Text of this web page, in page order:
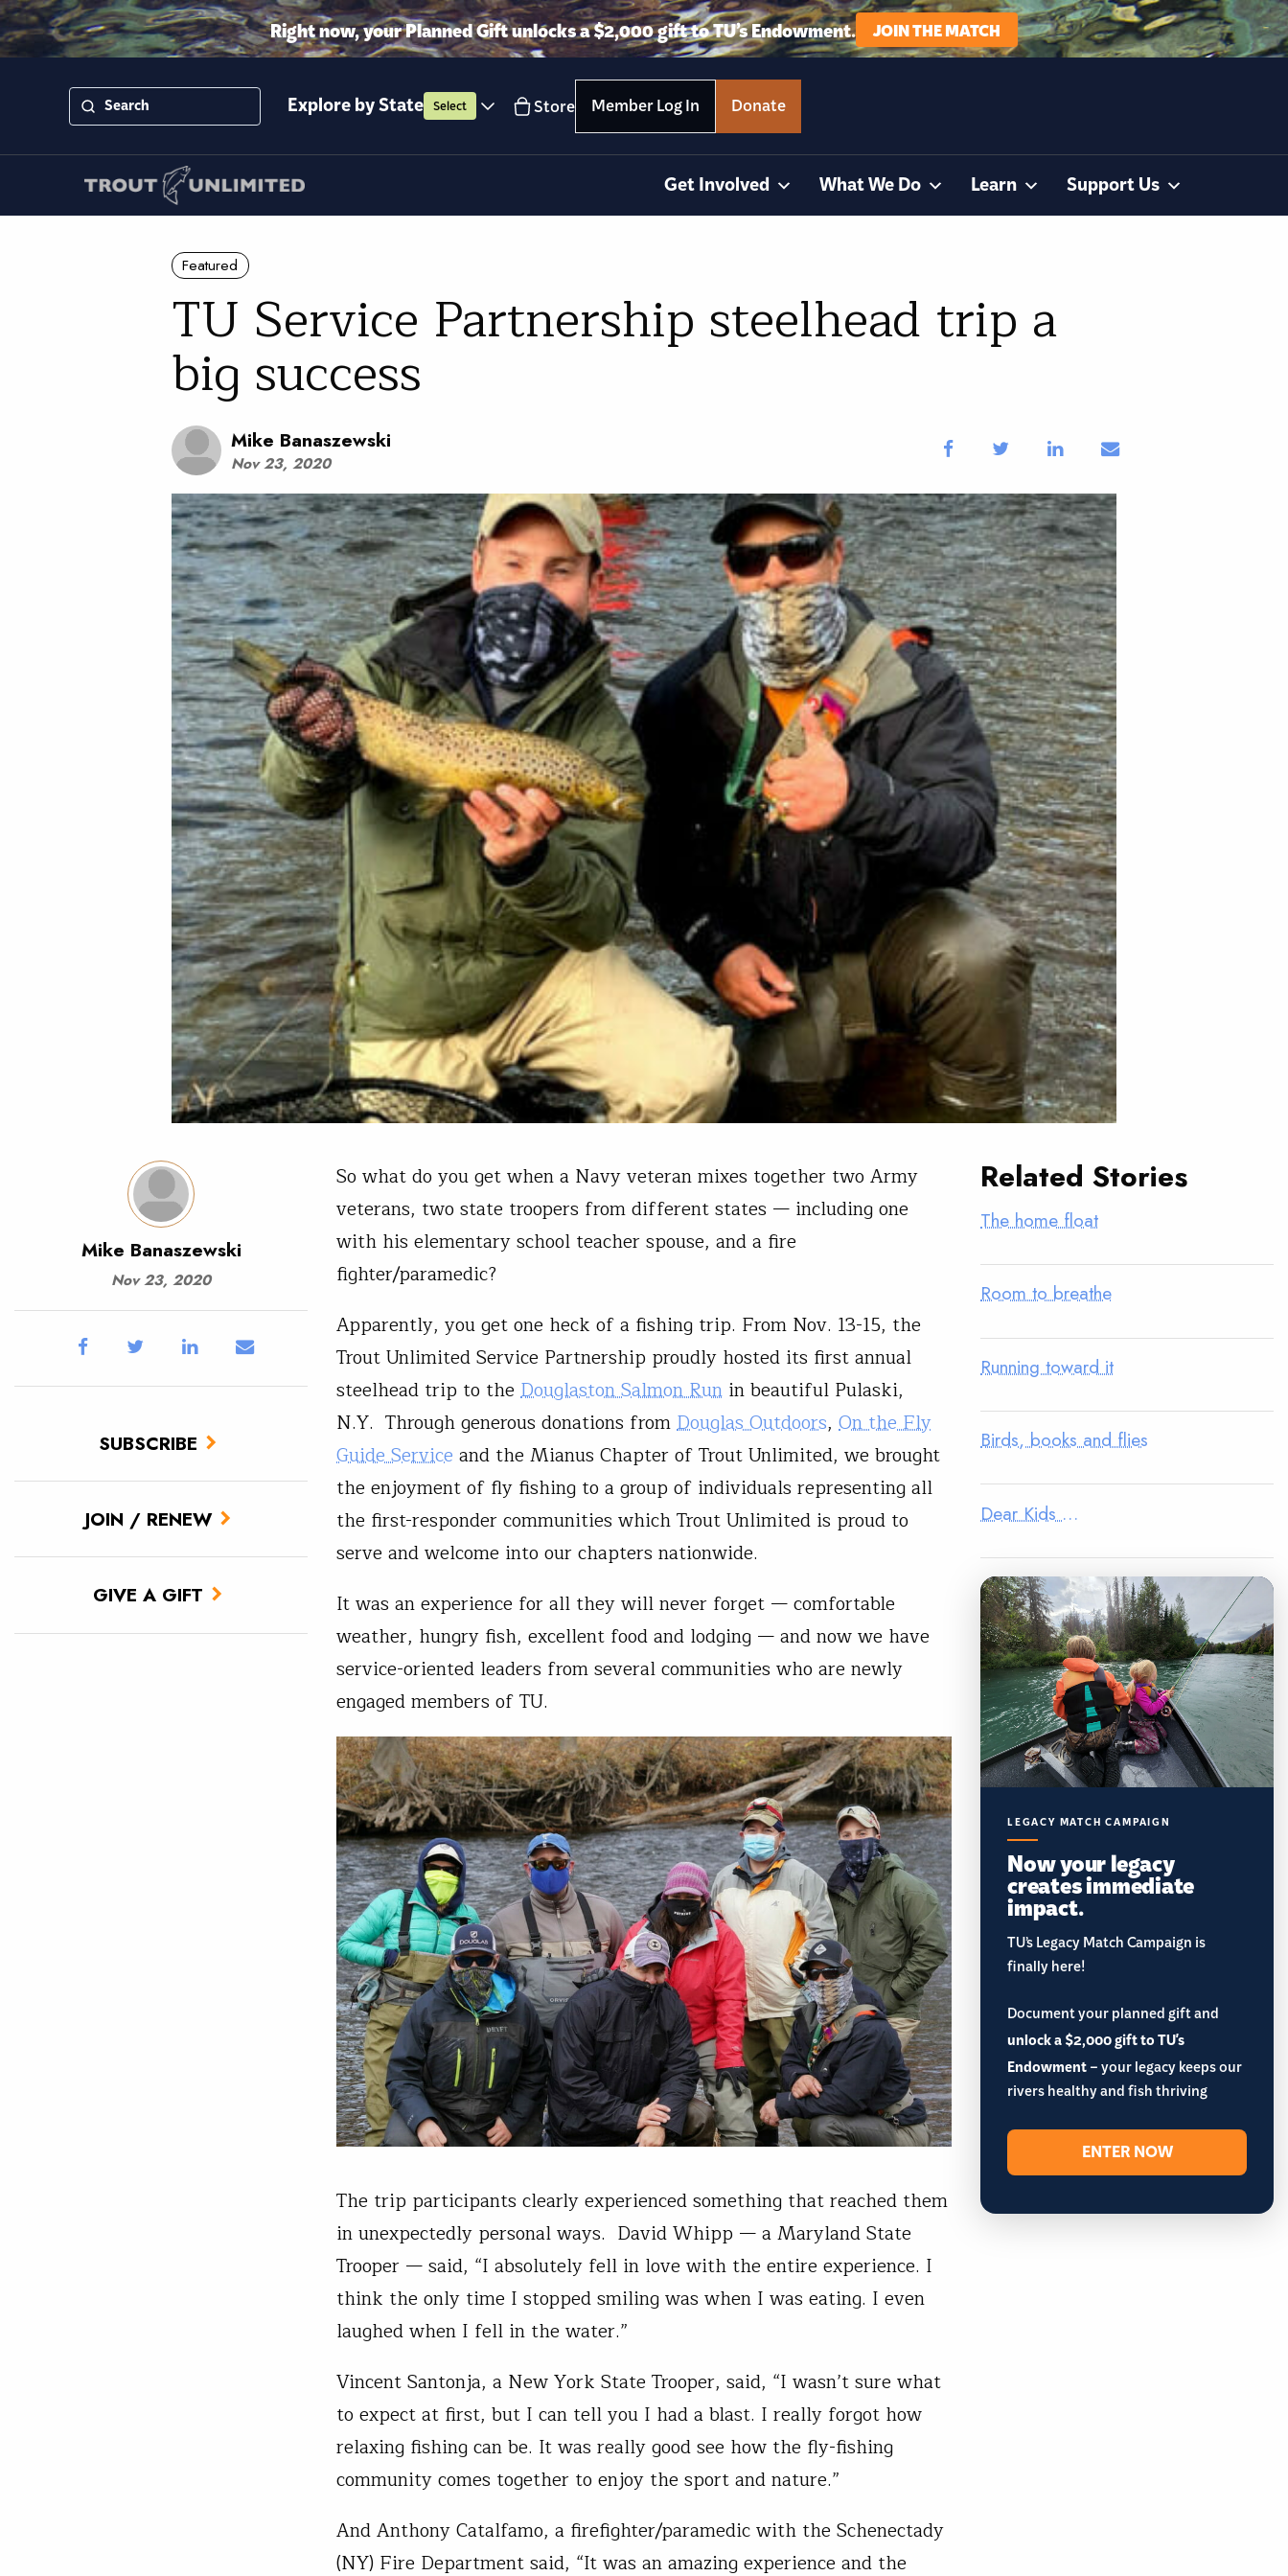
Right now, your Planned Gift unlocks a $2,000 gift to TU’s Endowment. JOIN THE MATCH
Explore by State Select Store Member Log In Donate
Get Involved What We Do Learn Support Us
Featured
TU Service Partnership steelhead trip a
big success
Mike Banaszewski
Nov 23, 2020
Mike Banaszewski
Nov 23, 2020
SUBSCRIBE
JOIN / RENEW
GIVE A GIFT
So what do you get when a Navy veteran mixes together two Army
veterans, two state troopers from different states — including one
with his elementary school teacher spouse, and a fire
fighter/paramedic?
Apparently, you get one heck of a fishing trip. From Nov. 13-15, the
Trout Unlimited Service Partnership proudly hosted its first annual
steelhead trip to the Douglaston Salmon Run in beautiful Pulaski,
N.Y. Through generous donations fromDouglas Outdoors, On the Fly
Guide Service and the Mianus Chapter of Trout Unlimited, we brought
the enjoyment of fly fishing to a group of individuals representing all
the first-responder communities which Trout Unlimited is proud to
serve and welcome into our chapters nationwide.
It was an experience for all they will never forget — comfortable
weather, hungry fish, excellent food and lodging — and now we have
service-oriented leaders from several communities who are newly
engaged members of TU.
The trip participants clearly experienced something that reached them
in unexpectedly personal ways. David Whipp — a Maryland State
Trooper — said, “I absolutely fell in love with the entire experience. I
think the only time I stopped smiling was when I was eating. I even
laughed when I fell in the water.”
Vincent Santonja, a New York State Trooper, said, “I wasn’t sure what
to expect at first, but I can tell you I had a blast. I really forgot how
relaxing fishing can be. It was really good see how the fly-fishing
community comes together to enjoy the sport and nature.”
And Anthony Catalfamo, a firefighter/paramedic with the Schenectady
(NY) Fire Department said, “It was an amazing experience and the
Related Stories
The home float
Room to breathe
Running toward it
Birds, books and flies
Dear Kids …
LEGACY MATCH CAMPAIGN
Now your legacy
creates immediate
impact.
TU’s Legacy Match Campaign is
finally here!
Document your planned gift and
unlock a $2,000 gift to TU's
Endowment– your legacy keeps our
rivers healthy and fish thriving
ENTER NOW